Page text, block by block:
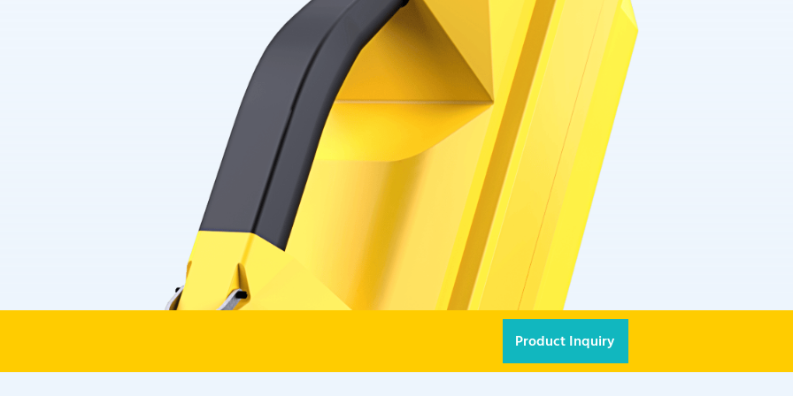
Product Inquiry